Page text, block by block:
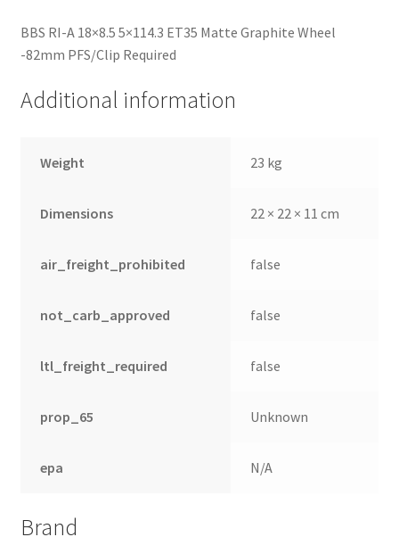
BBS RI-A 18×8.5 5×114.3 ET35 Matte Graphite Wheel
-82mm PFS/Clip Required
Additional information
Weight 23 kg
Dimensions 22 × 22 × 11 cm
air_freight_prohibited false
not_carb_approved false
ltl_freight_required false
prop_65 Unknown
epa N/A
Brand